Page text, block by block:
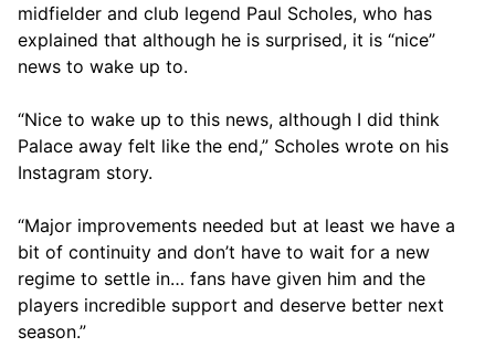
midfielder and club legend Paul Scholes, who has
explained that although he is surprised, it is “nice”
news to wake up to.
“Nice to wake up to this news, although I did think
Palace away felt like the end,” Scholes wrote on his
Instagram story.
“Major improvements needed but at least we have a
bit of continuity and don’t have to wait for a new
regime to settle in… fans have given him and the
players incredible support and deserve better next
season.”